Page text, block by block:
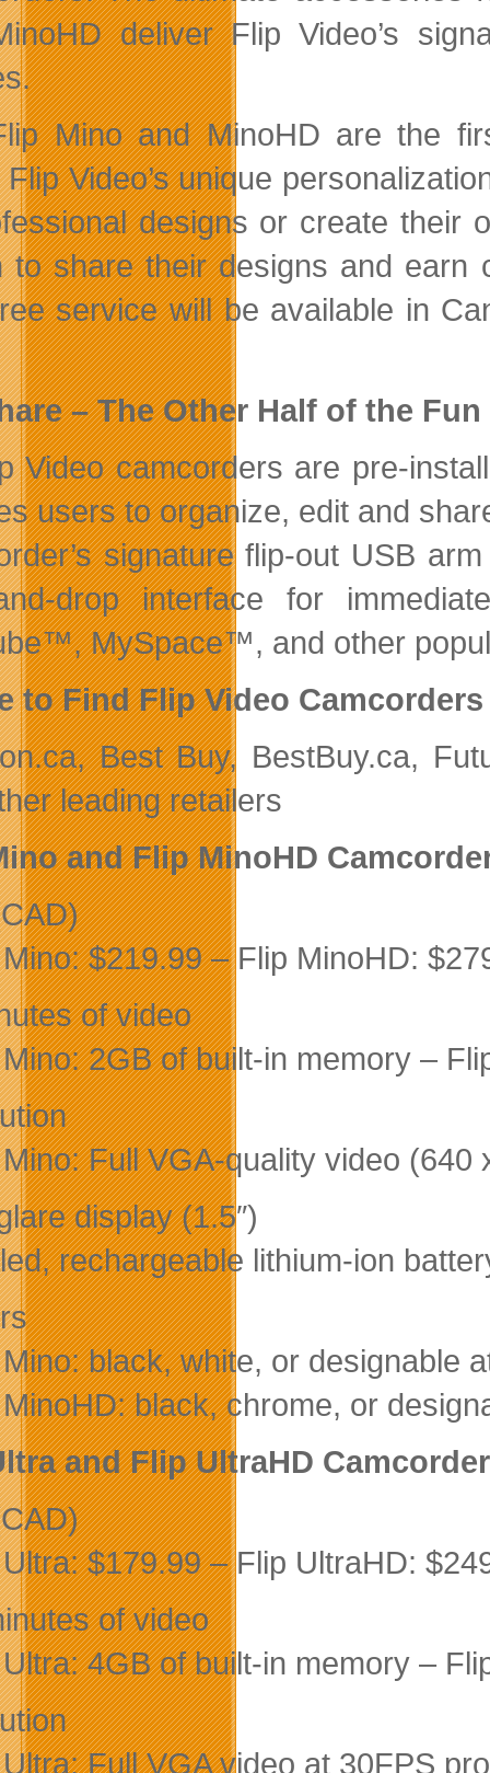
deliver Flip Video’s
Mino and MinoHD are the
Video’s unique
designs or create their
to share their designs and earn
service will be available in
– The Other Half of the Fun
Video camcorders are pre-
users to organize, edit and
signature flip-out USB
drop interface for
MySpace™, and other
to Find Flip Video
Best Buy, BestBuy.ca,
leading retailers
and Flip MinoHD
$219.99 – Flip MinoHD:
of video
2GB of built-in memory –
Full VGA-quality video
display (1.5″)
rechargeable lithium-ion
black, white, or designable
black, chrome, or
and Flip UltraHD
$179.99 – Flip UltraHD:
of video
4GB of built-in memory –
Full VGA video at 30FPS